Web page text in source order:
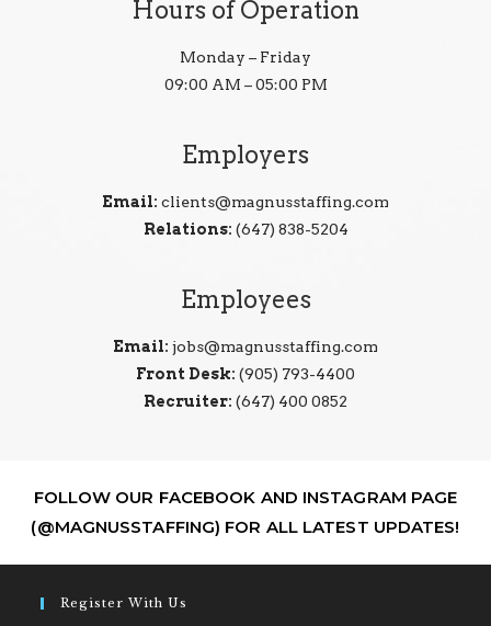
Hours of Operation
Monday – Friday
09:00 AM – 05:00 PM
Employers
Email: clients@magnusstaffing.com
Relations: (647) 838-5204
Employees
Email: jobs@magnusstaffing.com
Front Desk: (905) 793-4400
Recruiter: (647) 400 0852
FOLLOW OUR FACEBOOK AND INSTAGRAM PAGE
(@MAGNUSSTAFFING) FOR ALL LATEST UPDATES!
Register With Us